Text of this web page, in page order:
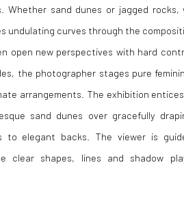
Whether sand dunes or jagged
undulating curves through the
open new perspectives with hard
the photographer stages pure
arrangements. The exhibition
sand dunes over gracefully
to elegant backs. The viewer is
clear shapes, lines and shadow